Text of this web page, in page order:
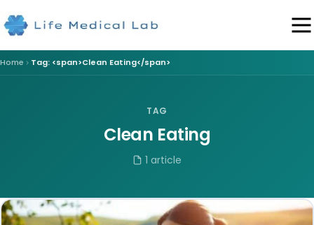
Home Tag: <span>Clean Eating</span>
TAG
Clean Eating
1 article